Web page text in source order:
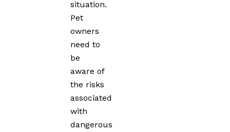
situation.
Pet
owners
need to
be
aware of
the risks
associated
with
dangerous